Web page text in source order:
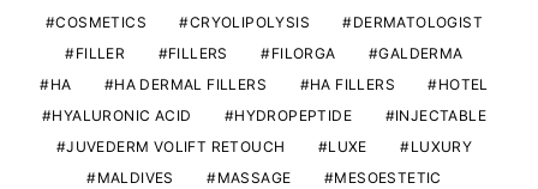
COSMETICS
CRYOLIPOLYSIS
DERMATOLOGIST
FILLER
FILLERS FILORGA
GALDERMA
HA
HA DERMAL FILLERS HA FILLERS
HOTEL
HYALURONIC ACID
HYDROPEPTIDE
INJECTABLE
JUVEDERM VOLIFT RETOUCH
LUXE
LUXURY
MALDIVES
MASSAGE
MESOESTETIC